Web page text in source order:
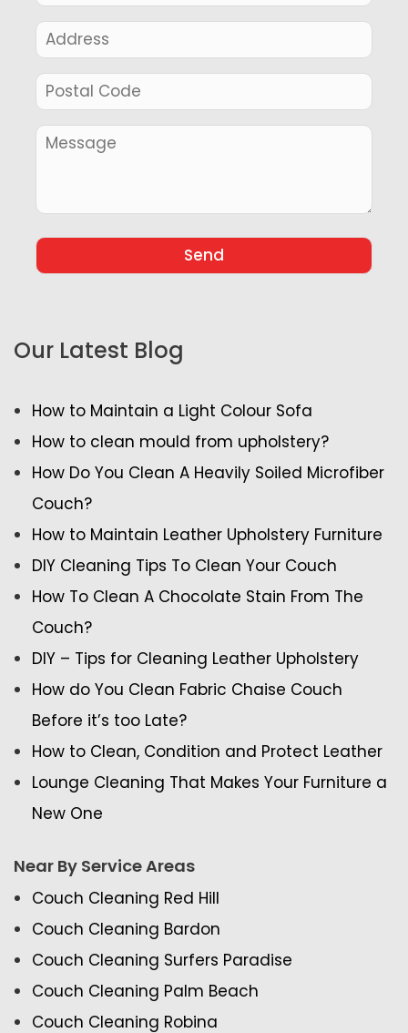
Our Latest Blog
How to Maintain a Light Colour Sofa
How to clean mould from upholstery?
How Do You Clean A Heavily Soiled Microfiber
Couch?
How to Maintain Leather Upholstery Furniture
DIY Cleaning Tips To Clean Your Couch
How To Clean A Chocolate Stain From The
Couch?
DIY – Tips for Cleaning Leather Upholstery
How do You Clean Fabric Chaise Couch
Before it’s too Late?
How to Clean, Condition and Protect Leather
Lounge Cleaning That Makes Your Furniture a
New One
Near By Service Areas
Couch Cleaning Red Hill
Couch Cleaning Bardon
Couch Cleaning Surfers Paradise
Couch Cleaning Palm Beach
Couch Cleaning Robina